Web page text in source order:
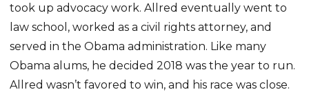
took up advocacy work. Allred eventually went to
law school, worked as a civil rights attorney, and
served in the Obama administration. Like many
Obama alums, he decided 2018 was the year to run.
Allred wasn’t favored to win, and his race was close.